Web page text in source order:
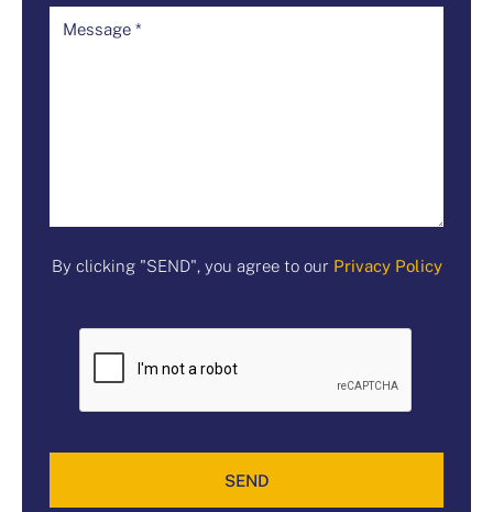
By clicking "SEND", you agree to our Privacy Policy